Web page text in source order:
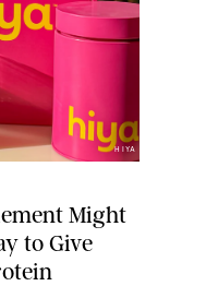
HIYA
Might
to Give